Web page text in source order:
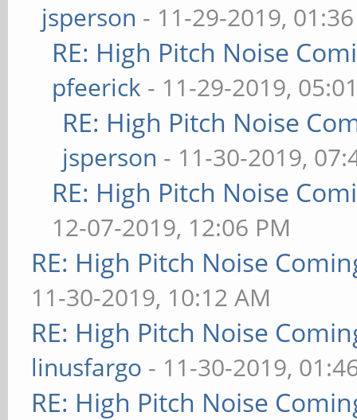
jsperson - 11-29-2019,
RE: High Pitch Noise
pfeerick - 11-29-2019,
RE: High Pitch Noise
jsperson - 11-30-2019,
RE: High Pitch Noise
12-07-2019, 12:06 PM
RE: High Pitch Noise
11-30-2019, 10:12 AM
RE: High Pitch Noise
linusfargo - 11-30-2019,
RE: High Pitch Noise